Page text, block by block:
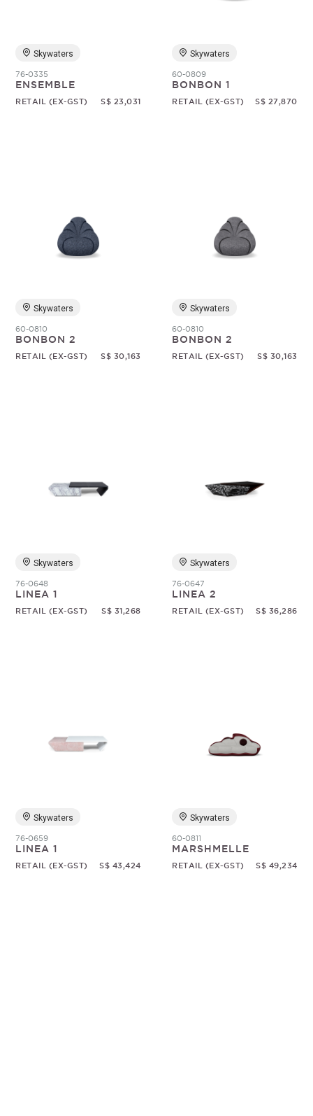
Skywaters
76-0335
ENSEMBLE
RETAIL (EX-GST) S$ 23,031
Skywaters
60-0809
BONBON 1
RETAIL (EX-GST) S$ 27,870
Skywaters
60-0810
BONBON 2
RETAIL (EX-GST) S$ 30,163
Skywaters
60-0810
BONBON 2
RETAIL (EX-GST) S$ 30,163
Skywaters
76-0648
LINEA 1
RETAIL (EX-GST) S$ 31,268
Skywaters
76-0647
LINEA 2
RETAIL (EX-GST) S$ 36,286
Skywaters
76-0659
LINEA 1
RETAIL (EX-GST) S$ 43,424
Skywaters
60-0811
MARSHMELLE
RETAIL (EX-GST) S$ 49,234